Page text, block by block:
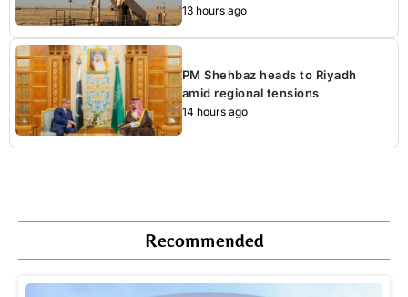
13 hours ago
PM Shehbaz heads to Riyadh
amid regional tensions
14 hours ago
Recommended